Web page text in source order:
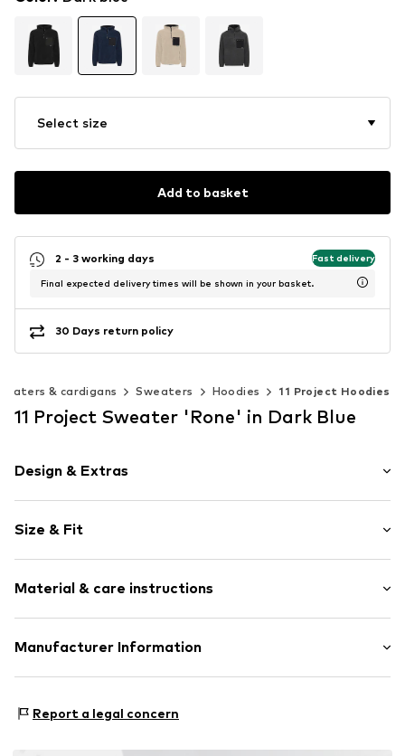
Select size
Add to basket
2 - 3 working days Fast delivery
Final expected delivery times will be shown in your basket.
30 Days return policy
& cardigans Sweaters Hoodies 11 Project Hoodies
11 Project Sweater 'Rone' in Dark Blue
Design & Extras
Fleece
Hooded
Item no. 21301109-ME-194010-S
Size & Fit
Style fit: Normal fit
Sleeve length: Erwachsene% (size XXXL)
Size Chart
Material & care instructions
Composition: 100% Polyester - PES
Manufacturer Information
7100 Vejle
Report a legal concern